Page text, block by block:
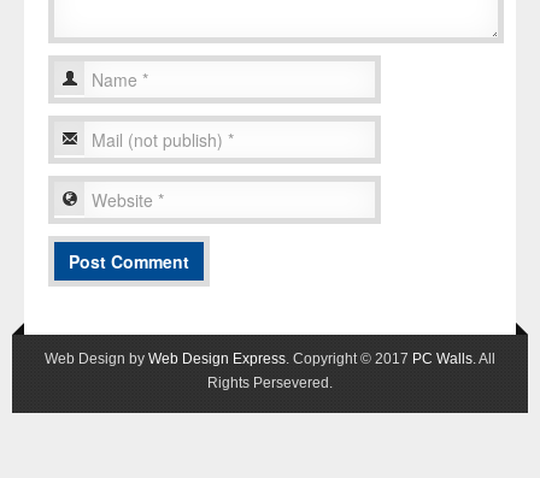
Web Design by Web Design Express . Copyright © 2017 PC Walls . All
Rights Persevered.